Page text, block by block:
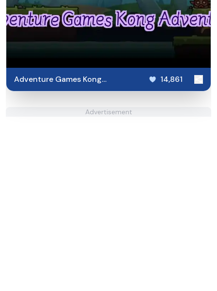
Adventure Games Kong
Adventure
14,861
Advertisement